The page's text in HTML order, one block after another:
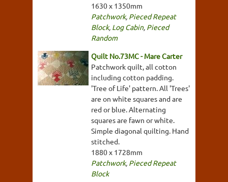
1630 x 1350mm
Patchwork, Pieced Repeat
Block, Log Cabin, Pieced
Random
Quilt No.73MC - Mare Carter
Patchwork quilt, all cotton
including cotton padding.
'Tree of Life' pattern. All 'Trees'
are on white squares and are
red or blue. Alternating
squares are fawn or white.
Simple diagonal quilting. Hand
stitched.
1880 x 1728mm
Patchwork, Pieced Repeat
Block